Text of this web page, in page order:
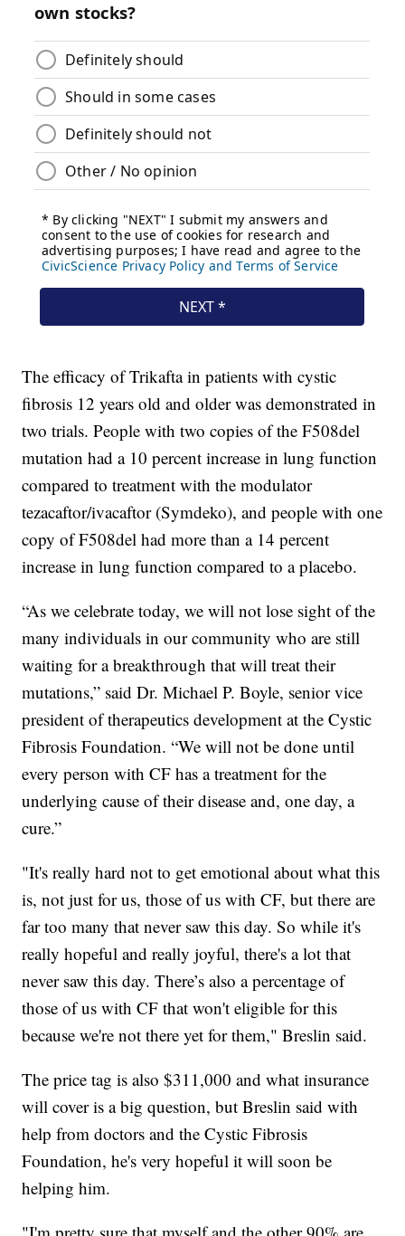
The efficacy of Trikafta in patients with cystic
fibrosis 12 years old and older was demonstrated in
two trials. People with two copies of the F508del
mutation had a 10 percent increase in lung function
compared to treatment with the modulator
tezacaftor/ivacaftor (Symdeko), and people with one
copy of F508del had more than a 14 percent
increase in lung function compared to a placebo.
“As we celebrate today, we will not lose sight of the
many individuals in our community who are still
waiting for a breakthrough that will treat their
mutations,” said Dr. Michael P. Boyle, senior vice
president of therapeutics development at the Cystic
Fibrosis Foundation. “We will not be done until
every person with CF has a treatment for the
underlying cause of their disease and, one day, a
cure.”
"It's really hard not to get emotional about what this
is, not just for us, those of us with CF, but there are
far too many that never saw this day. So while it's
really hopeful and really joyful, there's a lot that
never saw this day. There’s also a percentage of
those of us with CF that won't eligible for this
because we're not there yet for them," Breslin said.
The price tag is also $311,000 and what insurance
will cover is a big question, but Breslin said with
help from doctors and the Cystic Fibrosis
Foundation, he's very hopeful it will soon be
helping him.